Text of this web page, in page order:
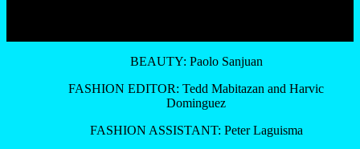
BEAUTY: Paolo Sanjuan
FASHION EDITOR: Tedd Mabitazan and Harvic
Dominguez
FASHION ASSISTANT: Peter Laguisma